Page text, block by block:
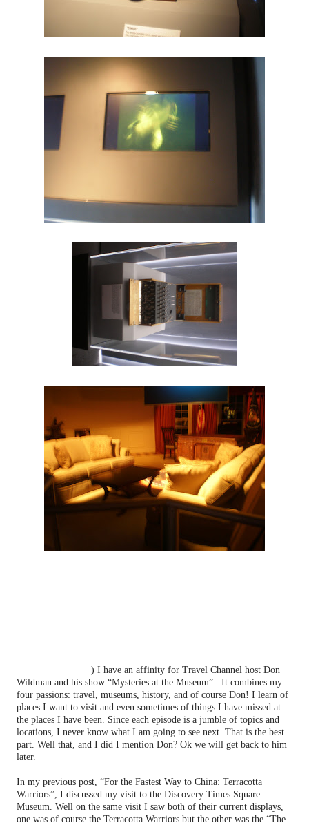
) I have an affinity for Travel Channel host Don
Wildman and his show “Mysteries at the Museum”.
It combines my
four passions: travel, museums, history, and of course Don! I learn of
places I want to visit and even sometimes of things I have missed at
the places I have been. Since each episode is a jumble of topics and
locations, I never know what I am going to see next. That is the best
part. Well that, and I did I mention Don? Ok we will get back to him
later.
In my previous post, “For the Fastest Way to China: Terracotta
Warriors”, I discussed my visit to the Discovery Times Square
Museum. Well on the same visit I saw both of their current displays,
one was of course the Terracotta Warriors but the other was the “The